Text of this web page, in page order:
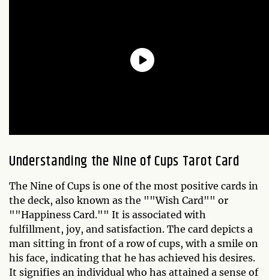
Understanding the Nine of Cups Tarot Card
The Nine of Cups is one of the most positive cards in
the deck, also known as the ""Wish Card"" or
""Happiness Card."" It is associated with
fulfillment, joy, and satisfaction. The card depicts a
man sitting in front of a row of cups, with a smile on
his face, indicating that he has achieved his desires.
It signifies an individual who has attained a sense of